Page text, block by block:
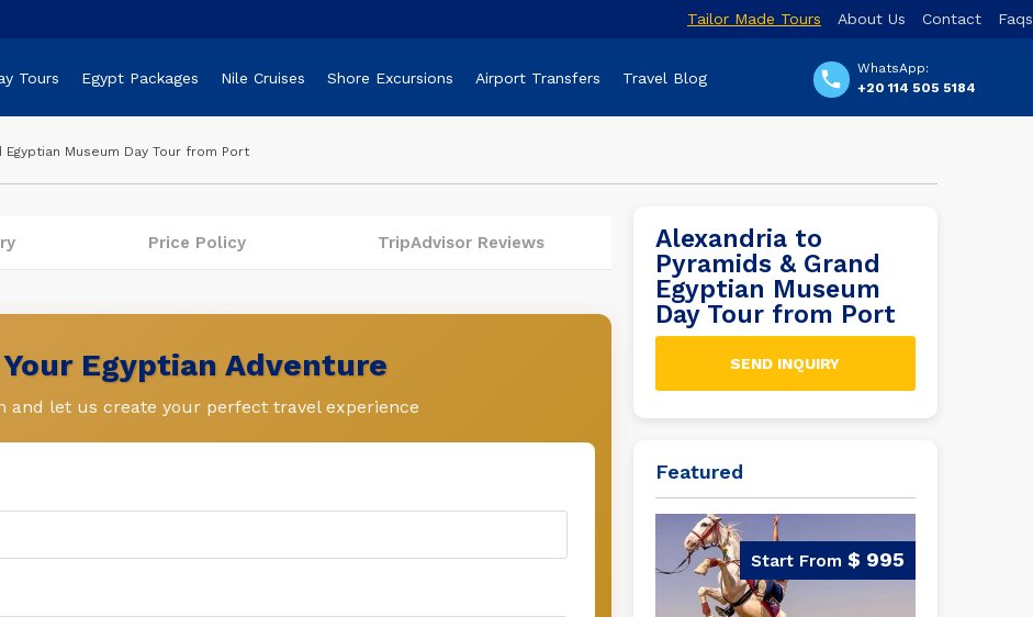
Tailor Made Tours About Us Contact Faqs
WhatsApp:
+20 114 505 5184
Tours Egypt Packages Nile Cruises Shore Excursions Airport Transfers Travel Blog
Museum Day Tour from Port
Price Policy TripAdvisor Reviews
Egyptian Adventure
and let us create your perfect travel experience
Alexandria to
Pyramids & Grand
Egyptian Museum
Day Tour from Port
SEND INQUIRY
Featured
$ 995